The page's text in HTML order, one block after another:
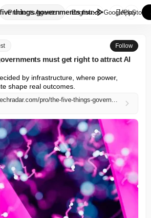
ProductsAgents
things governments mu...
English GooglePlay
AppStore
Follow
must get right to attract AI
by infrastructure, where power,
shape real outcomes.
https://www.techradar.com/pro/the-five-things-governments-must-get-right-to-attract-ai-investment